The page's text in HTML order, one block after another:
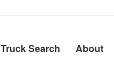
Truck Search About